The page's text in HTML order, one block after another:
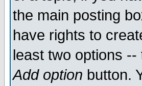
the main posting
have rights to
least two options
Add option button.